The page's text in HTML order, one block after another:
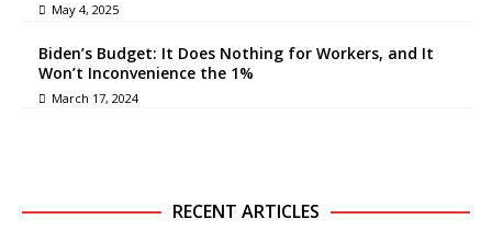
May 4, 2025
Biden’s Budget: It Does Nothing for Workers, and It
Won’t Inconvenience the 1%
March 17, 2024
RECENT ARTICLES